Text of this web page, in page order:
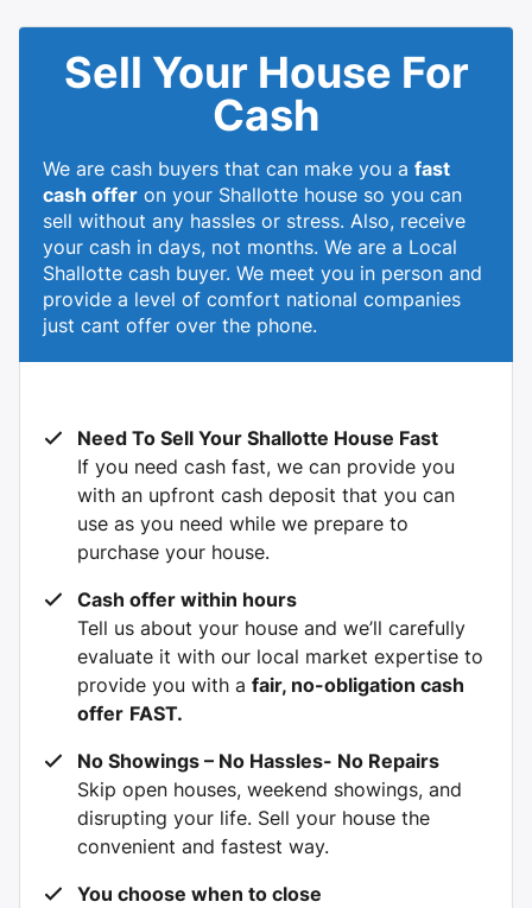
Sell Your House For
Cash
We are cash buyers that can make you a fast
cash offer on your Shallotte house so you can
sell without any hassles or stress. Also, receive
your cash in days, not months. We are a Local
Shallotte cash buyer. We meet you in person and
provide a level of comfort national companies
just cant offer over the phone.
Need To Sell Your Shallotte House Fast
If you need cash fast, we can provide you
with an upfront cash deposit that you can
use as you need while we prepare to
purchase your house.
Cash offer within hours
Tell us about your house and we’ll carefully
evaluate it with our local market expertise to
provide you with a fair, no-obligation cash
offer FAST.
No Showings – No Hassles- No Repairs
Skip open houses, weekend showings, and
disrupting your life. Sell your house the
convenient and fastest way.
You choose when to close